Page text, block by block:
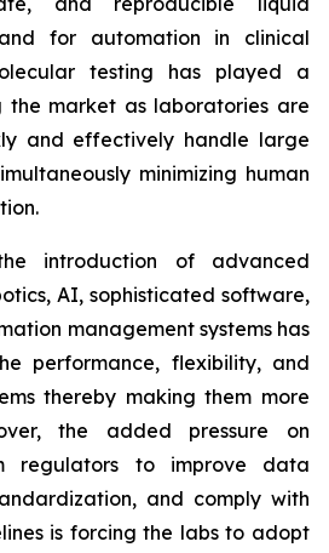
for automation in clinical
testing has played a
the market as laboratories are
and effectively handle large
minimizing human
introduction of advanced
AI, sophisticated software,
management systems has
performance, flexibility, and
thereby making them more
the added pressure on
regulators to improve data
and comply with
is forcing the labs to adopt